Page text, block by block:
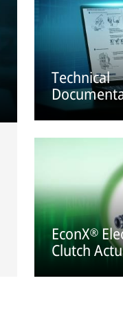
Technical
EconX®
Clutch